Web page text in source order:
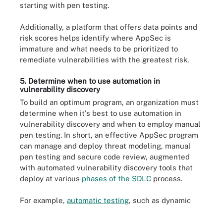
starting with pen testing.
Additionally, a platform that offers data points and
risk scores helps identify where AppSec is
immature and what needs to be prioritized to
remediate vulnerabilities with the greatest risk.
5. Determine when to use automation in
vulnerability discovery
To build an optimum program, an organization must
determine when it's best to use automation in
vulnerability discovery and when to employ manual
pen testing. In short, an effective AppSec program
can manage and deploy threat modeling, manual
pen testing and secure code review, augmented
with automated vulnerability discovery tools that
deploy at various phases of the SDLC process.
For example, automatic testing, such as dynamic